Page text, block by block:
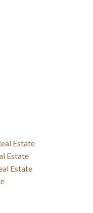
Estate
Estate
Estate